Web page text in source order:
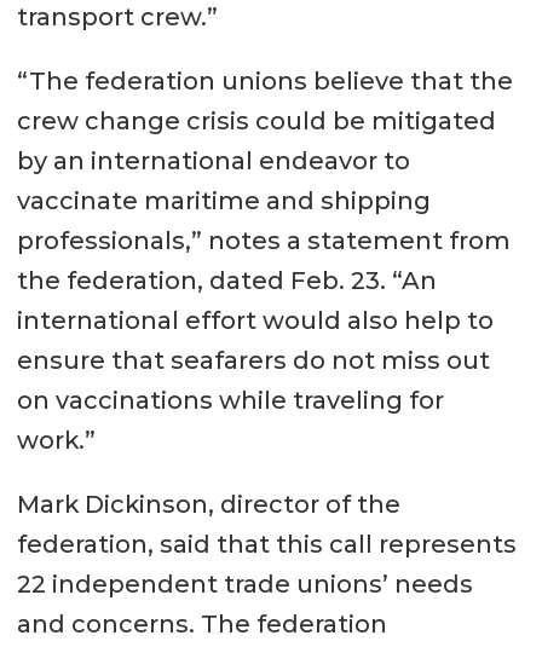
transport crew.”
“The federation unions believe that the
crew change crisis could be mitigated
by an international endeavor to
vaccinate maritime and shipping
professionals,” notes a statement from
the federation, dated Feb. 23. “An
international effort would also help to
ensure that seafarers do not miss out
on vaccinations while traveling for
work.”
Mark Dickinson, director of the
federation, said that this call represents
22 independent trade unions’ needs
and concerns. The federation